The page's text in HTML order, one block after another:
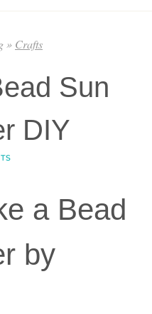
» Crafts
Sun
DIY
a Bead
by